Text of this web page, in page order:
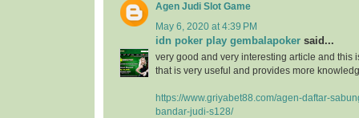
Agen Judi Slot Game
May 6, 2020 at 4:39 PM
idn poker play gembalapoker said...
very good and very interesting article and this
that is very useful and provides more
https://www.griyabet88.com/agen-daftar-
bandar-judi-s128/